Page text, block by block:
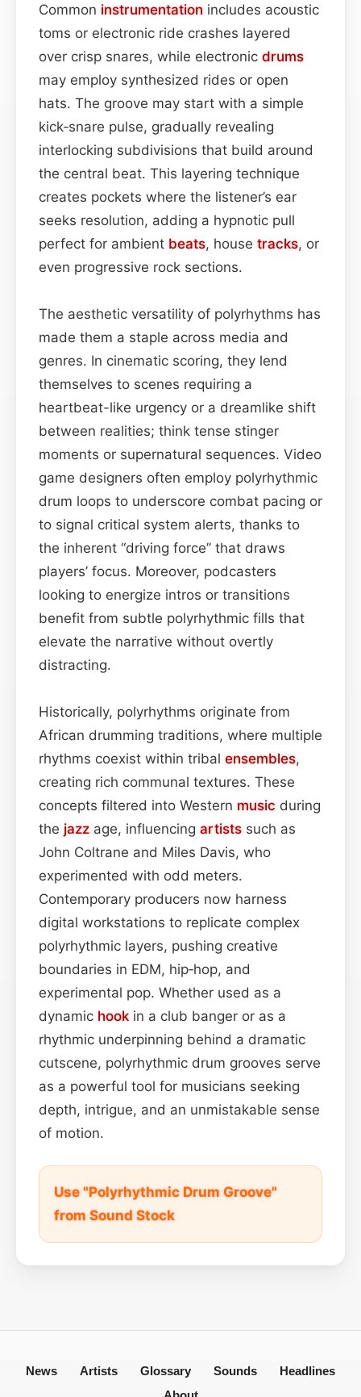
Common instrumentation includes acoustic
toms or electronic ride crashes layered
over crisp snares, while electronic drums
may employ synthesized rides or open
hats. The groove may start with a simple
kick‑snare pulse, gradually revealing
interlocking subdivisions that build around
the central beat. This layering technique
creates pockets where the listener’s ear
seeks resolution, adding a hypnotic pull
perfect for ambient beats, house tracks, or
even progressive rock sections.
The aesthetic versatility of polyrhythms has
made them a staple across media and
genres. In cinematic scoring, they lend
themselves to scenes requiring a
heartbeat-like urgency or a dreamlike shift
between realities; think tense stinger
moments or supernatural sequences. Video
game designers often employ polyrhythmic
drum loops to underscore combat pacing or
to signal critical system alerts, thanks to
the inherent “driving force” that draws
players’ focus. Moreover, podcasters
looking to energize intros or transitions
benefit from subtle polyrhythmic fills that
elevate the narrative without overtly
distracting.
Historically, polyrhythms originate from
African drumming traditions, where multiple
rhythms coexist within tribal ensembles,
creating rich communal textures. These
concepts filtered into Western music during
the jazz age, influencing artists such as
John Coltrane and Miles Davis, who
experimented with odd meters.
Contemporary producers now harness
digital workstations to replicate complex
polyrhythmic layers, pushing creative
boundaries in EDM, hip‑hop, and
experimental pop. Whether used as a
dynamic hook in a club banger or as a
rhythmic underpinning behind a dramatic
cutscene, polyrhythmic drum grooves serve
as a powerful tool for musicians seeking
depth, intrigue, and an unmistakable sense
of motion.
Use "Polyrhythmic Drum Groove"
from Sound Stock
News Artists Glossary Sounds
Headlines